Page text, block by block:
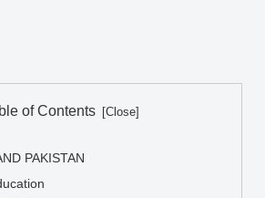
of Contents
PAKISTAN